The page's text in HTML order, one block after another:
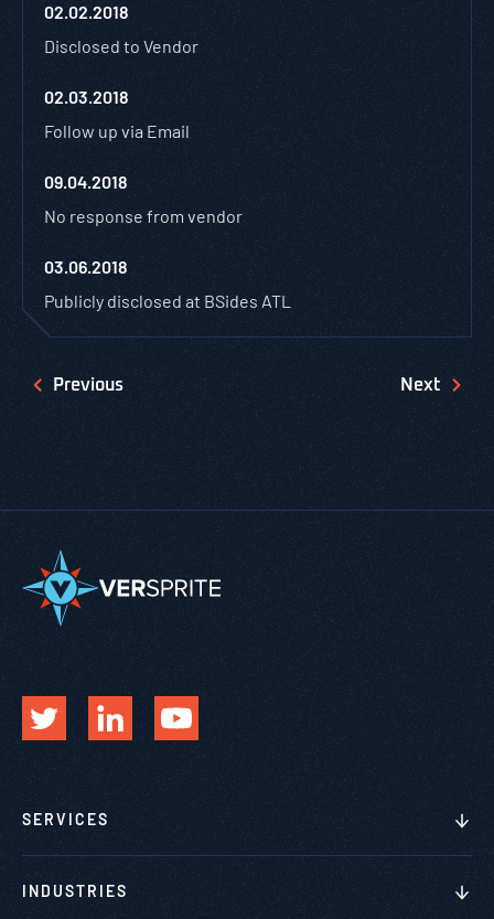
02.02.2018
Disclosed to Vendor
02.03.2018
Follow up via Email
09.04.2018
No response from vendor
03.06.2018
Publicly disclosed at BSides ATL
Previous Next
SERVICES
INDUSTRIES